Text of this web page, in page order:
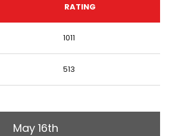
RATING
1011
513
May 16th